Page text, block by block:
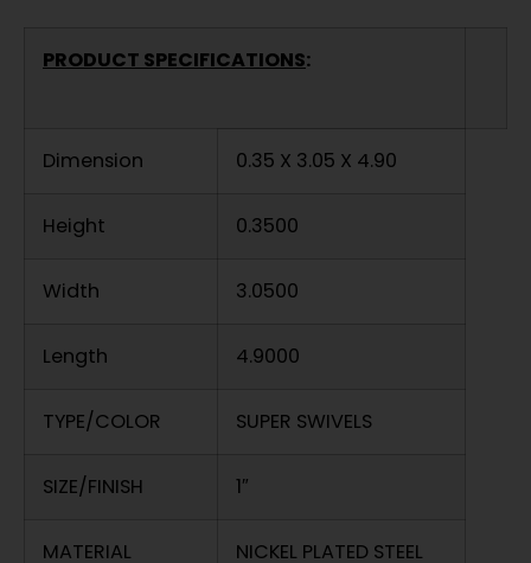
PRODUCT SPECIFICATIONS:
Dimension 0.35 X 3.05 X 4.90
Height 0.3500
Width 3.0500
Length 4.9000
TYPE/COLOR SUPER SWIVELS
SIZE/FINISH 1″
MATERIAL NICKEL PLATED STEEL